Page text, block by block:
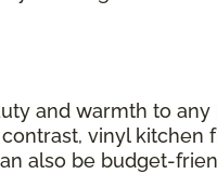
and warmth to
vinyl
also be budget-